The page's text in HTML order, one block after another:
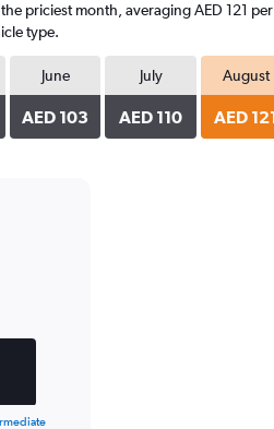
priciest month, averaging AED 121
type.
June
AED 103
July
AED 110
August
AED